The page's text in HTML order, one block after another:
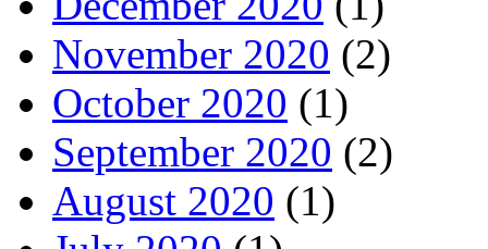
November 2020 (2)
October 2020 (1)
September 2020 (2)
August 2020 (1)